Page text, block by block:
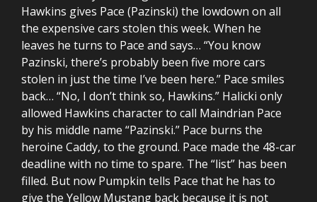
Hawkins gives Pace (Pazinski) the lowdown on all
the expensive cars stolen this week. When he
leaves he turns to Pace and says… “You know
Pazinski, there’s probably been five more cars
stolen in just the time I’ve been here.” Pace smiles
back… “No, I don’t think so, Hawkins.” Halicki only
allowed Hawkins character to call Maindrian Pace
by his middle name “Pazinski.” Pace burns the
heroine Caddy, to the ground. Pace made the 48-car
deadline with no time to spare. The “list” has been
filled. But now Pumpkin tells Pace that he has to
give the Yellow Mustang back because it is not